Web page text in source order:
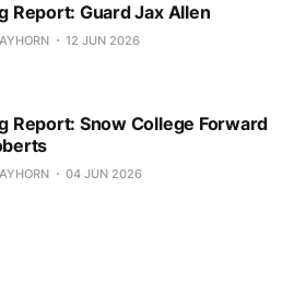
Report: Guard Jax Allen
12 JUN 2026
Report: Snow College Forward
04 JUN 2026